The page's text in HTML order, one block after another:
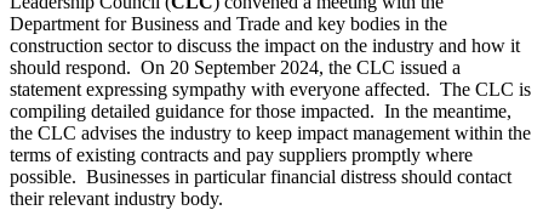
Department for Business and Trade and key bodies in the
construction sector to discuss the impact on the industry and how it
should respond. On 20 September 2024, the CLC issued a
statement expressing sympathy with everyone affected. The CLC is
compiling detailed guidance for those impacted. In the meantime,
the CLC advises the industry to keep impact management within the
terms of existing contracts and pay suppliers promptly where
possible. Businesses in particular financial distress should contact
their relevant industry body.